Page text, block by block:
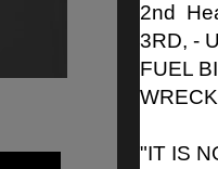
2nd
3RD, -
FUEL
"IT IS